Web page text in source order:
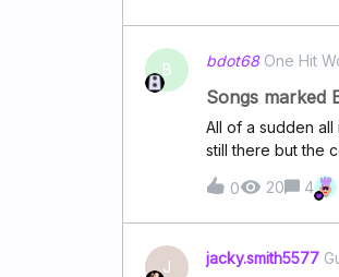
B bdot68 One Hit
Songs marked
All of a sudden
still there but the
happening. I
would be
btw.
0 20 4
J jacky.smith5577